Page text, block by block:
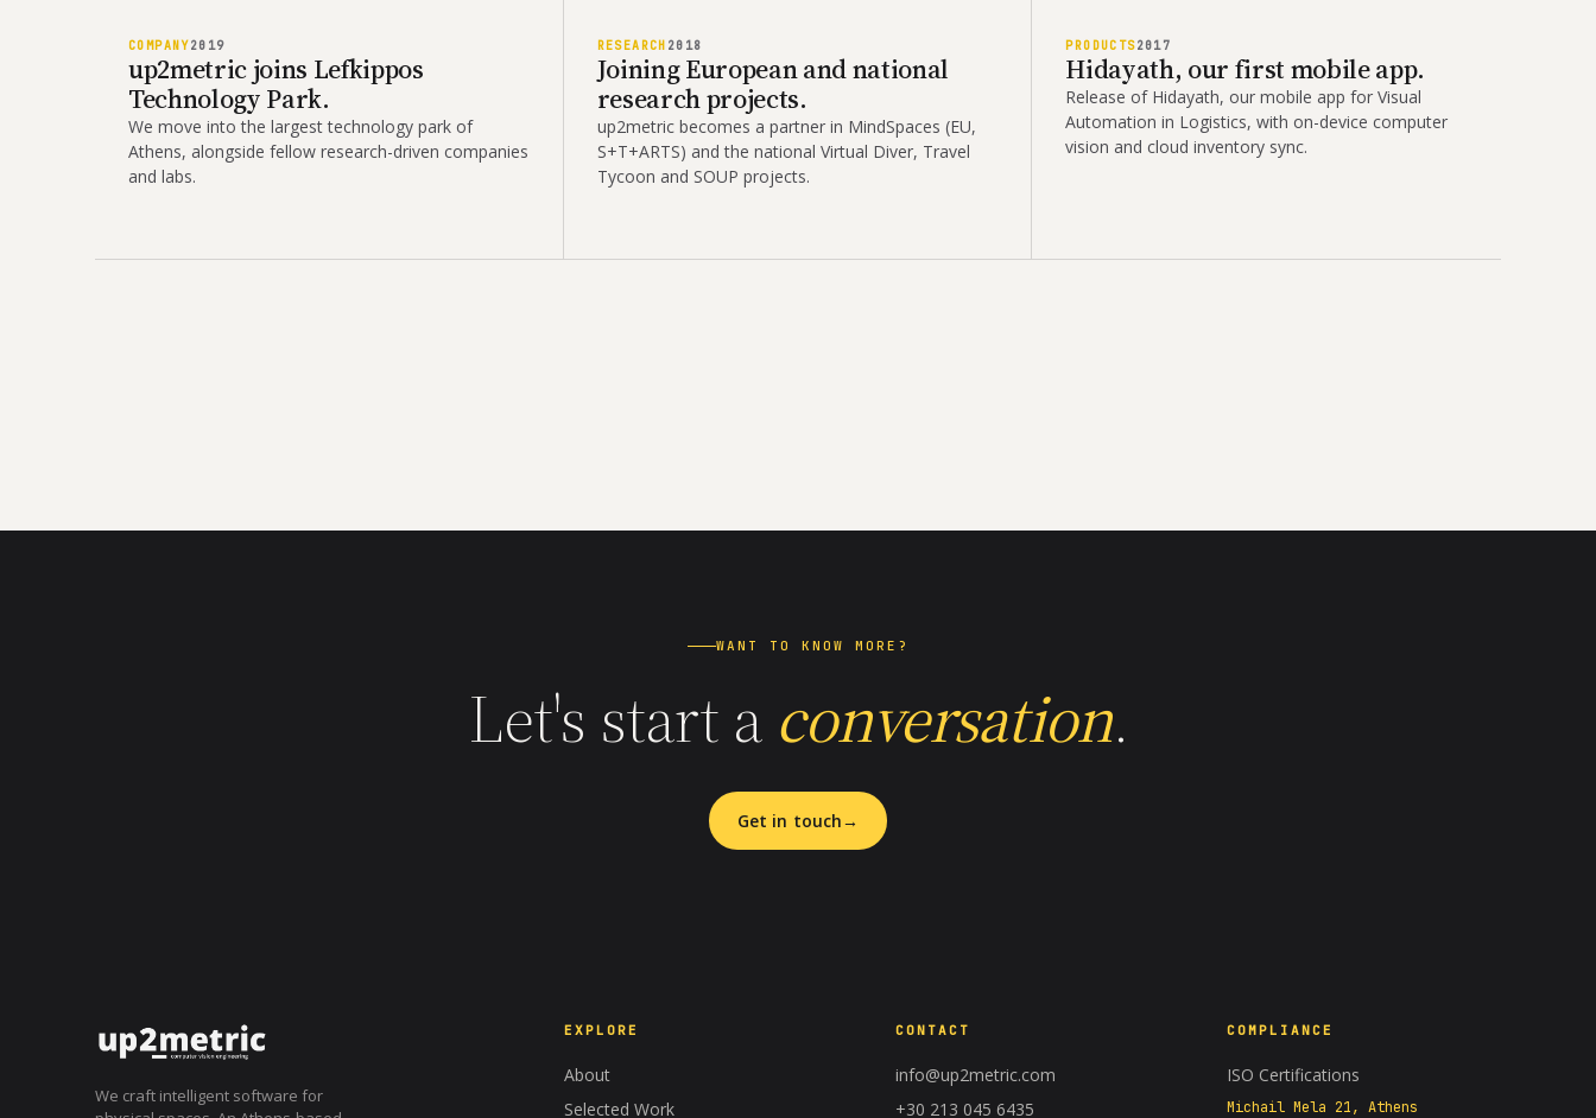
COMPANY2019
up2metric joins Lefkippos
Technology Park.
We move into the largest technology park of
Athens, alongside fellow research-driven companies
and labs.
RESEARCH 2018
Joining European and national
research projects.
up2metric becomes a partner in MindSpaces (EU,
S+T+ARTS) and the national Virtual Diver, Travel
Tycoon and SOUP projects.
PRODUCTS2017
Hidayath, our first mobile app.
Release of Hidayath, our mobile app for Visual
Automation in Logistics, with on-device computer
vision and cloud inventory sync.
WANT TO KNOW MORE?
Let's start aconversation.
Get in touch
We craft intelligent software for
EXPLORE
About
Selected Work
CONTACT
info@up2metric.com
+30 213 045 6435
COMPLIANCE
ISO Certifications
Michail Mela 21, Athens